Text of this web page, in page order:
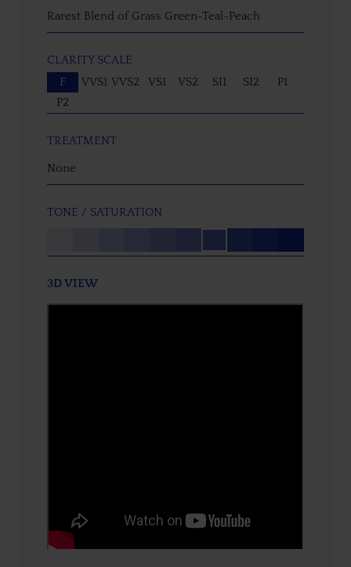
Rarest Blend of Grass Green-Teal-Peach
CLARITY SCALE
F
VVS1 VVS2 VS1 VS2 SI1 SI2
P1
P2
TREATMENT
None
TONE / SATURATION
3D VIEW